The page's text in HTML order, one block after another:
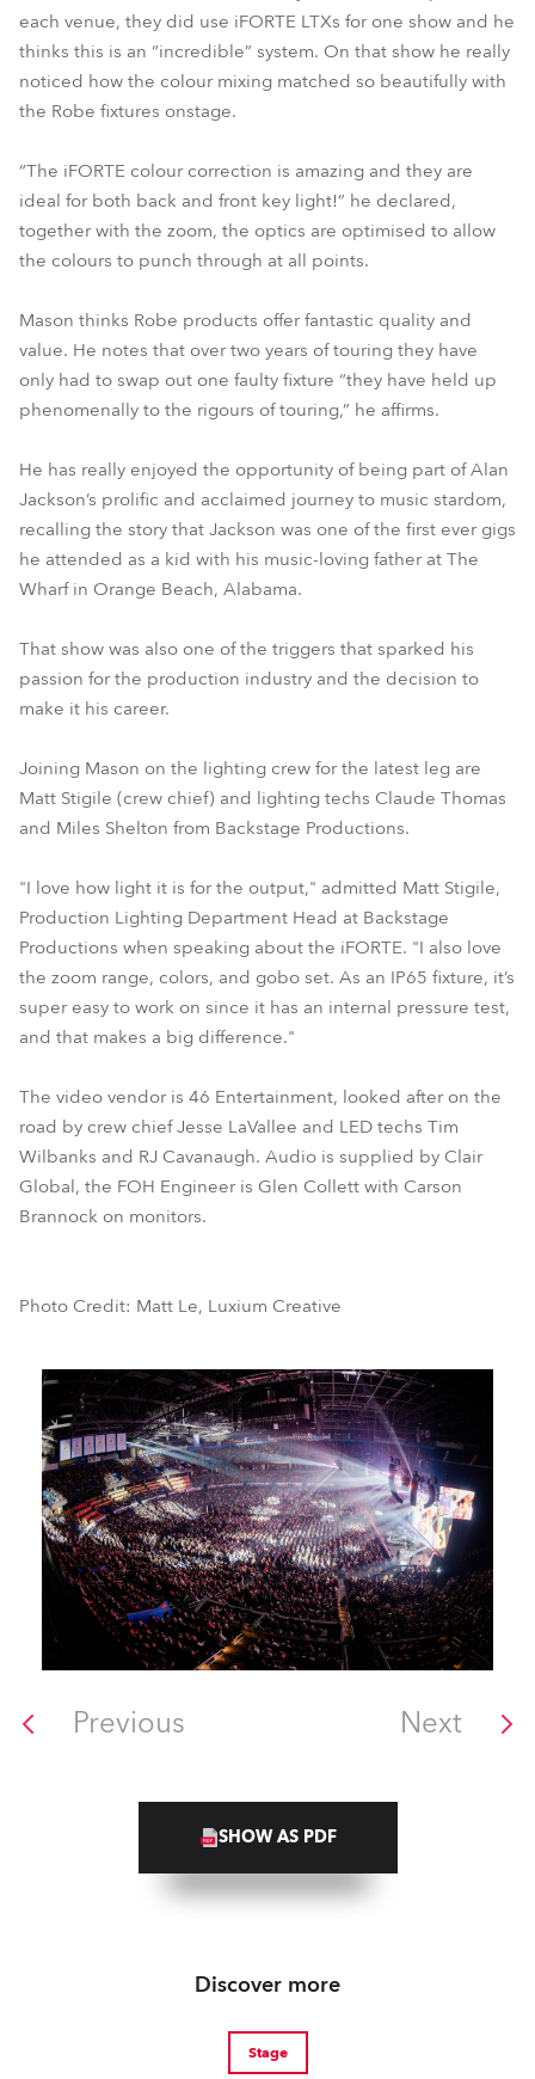
each venue, they did use iFORTE LTXs for one show and he
thinks this is an “incredible” system. On that show he really
noticed how the colour mixing matched so beautifully with
the Robe fixtures onstage.
“The iFORTE colour correction is amazing and they are
ideal for both back and front key light!” he declared,
together with the zoom, the optics are optimised to allow
the colours to punch through at all points.
Mason thinks Robe products offer fantastic quality and
value. He notes that over two years of touring they have
only had to swap out one faulty fixture “they have held up
phenomenally to the rigours of touring,” he affirms.
He has really enjoyed the opportunity of being part of Alan
Jackson’s prolific and acclaimed journey to music stardom,
recalling the story that Jackson was one of the first ever gigs
he attended as a kid with his music-loving father at The
Wharf in Orange Beach, Alabama.
That show was also one of the triggers that sparked his
passion for the production industry and the decision to
make it his career.
Joining Mason on the lighting crew for the latest leg are
Matt Stigile (crew chief) and lighting techs Claude Thomas
and Miles Shelton from Backstage Productions.
"I love how light it is for the output," admitted Matt Stigile,
Production Lighting Department Head at Backstage
Productions when speaking about the iFORTE. "I also love
the zoom range, colors, and gobo set. As an IP65 fixture, it’s
super easy to work on since it has an internal pressure test,
and that makes a big difference."
The video vendor is 46 Entertainment, looked after on the
road by crew chief Jesse LaVallee and LED techs Tim
Wilbanks and RJ Cavanaugh. Audio is supplied by Clair
Global, the FOH Engineer is Glen Collett with Carson
Brannock on monitors.
Photo Credit: Matt Le, Luxium Creative
Previous Next
SHOW AS PDF
Discover more
Stage